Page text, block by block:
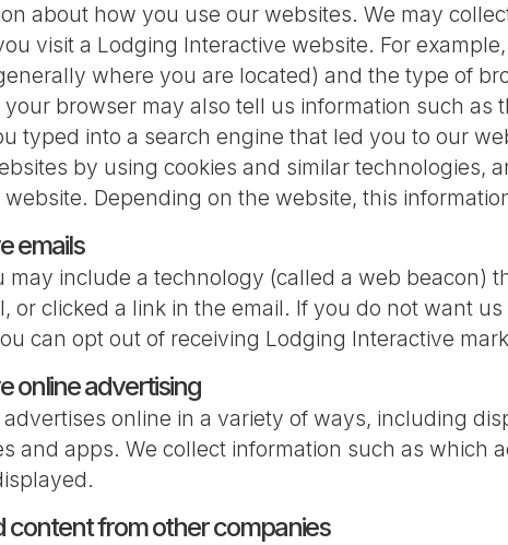
about how you use our websites. We may
visit a Lodging Interactive website. For
where you are located) and the type of
browser may also tell us information such
typed into a search engine that led you to our
by using cookies and similar technologies,
Depending on the website, this
emails
may include a technology (called a web beacon)
or clicked a link in the email. If you do not want
can opt out of receiving Lodging Interactive
online advertising
online in a variety of ways, including
and apps. We collect information such as which
content from other companies